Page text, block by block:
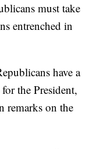
must take
entrenched in
have a
the President,
remarks on the